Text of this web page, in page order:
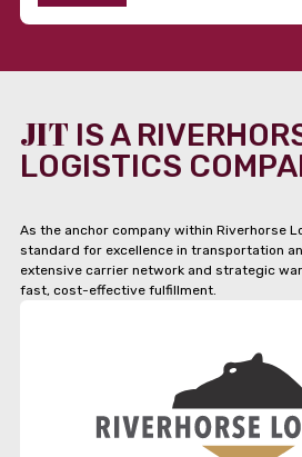
JIT IS A
LOGISTICS
As the anchor company within Riverhorse
standard for excellence in transportation
extensive carrier network and strategic
fast, cost-effective fulfillment.